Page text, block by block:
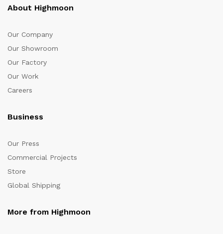
About Highmoon
Our Company
Our Showroom
Our Factory
Our Work
Careers
Business
Our Press
Commercial Projects
Store
Global Shipping
More from Highmoon